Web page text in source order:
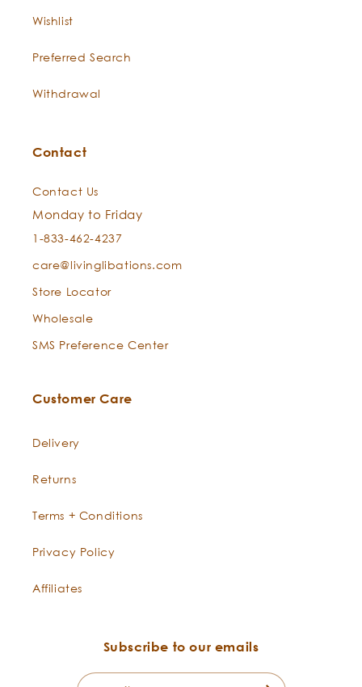
Wishlist
Preferred Search
Withdrawal
Contact
Contact Us
Monday to Friday
1-833-462-4237
care@livinglibations.com
Store Locator
Wholesale
SMS Preference Center
Customer Care
Delivery
Returns
Terms + Conditions
Privacy Policy
Affiliates
Subscribe to our emails